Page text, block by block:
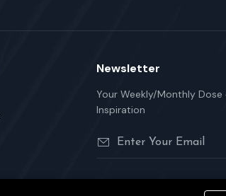
Newsletter
Your Weekly/Monthly
Inspiration